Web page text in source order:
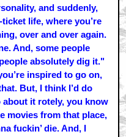
and suddenly,
life, where you’re
over and over again.
And, some people
absolutely dig it."
inspired to go on,
But, I think I’d do
about it rotely, you know
movies from that place,
fuckin’ die. And, I